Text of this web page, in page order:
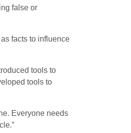
false or
facts to influence
tools to
tools to
Everyone needs